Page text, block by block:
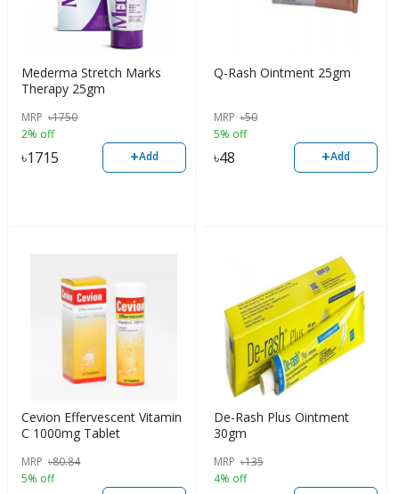
Mederma Stretch Marks
Therapy 25gm
MRP ৳1750
2% off
৳1715 +Add
Q-Rash Ointment 25gm
MRP ৳50
5% off
৳48 +Add
Cevion Effervescent Vitamin
C 1000mg Tablet
MRP ৳80.84
5% off
De-Rash Plus Ointment
30gm
MRP ৳135
4% off